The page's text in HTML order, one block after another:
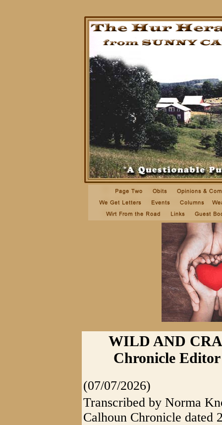
WILD AND
Chronicle
(07/07/2026)
Transcribed by Norma
Calhoun Chronicle dated